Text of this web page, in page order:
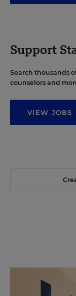
Support
Search thousands
counselors and
VIEW JOBS